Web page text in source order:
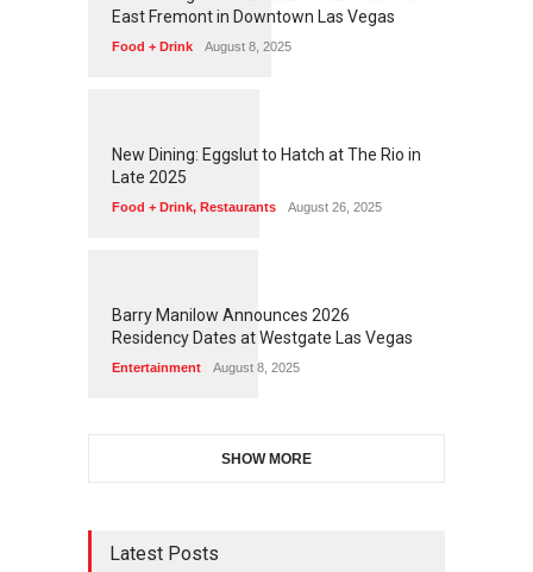
East Fremont in Downtown Las Vegas
Food + Drink August 8, 2025
1 77
New Dining: Eggslut to Hatch at The Rio in
Late 2025
Food + Drink, Restaurants August 26, 2025
1 7 3
Barry Manilow Announces 2026
Residency Dates at Westgate Las Vegas
Entertainment August 8, 2025
SHOW MORE
Latest Posts